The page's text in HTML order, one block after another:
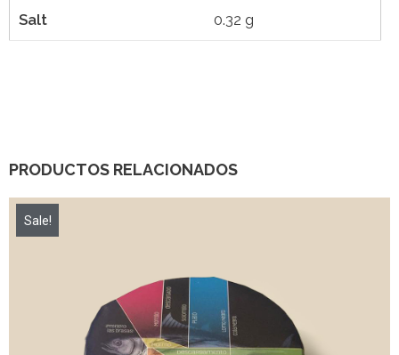
Salt 0.32 g
PRODUCTOS RELACIONADOS
Sale!
7,00 €